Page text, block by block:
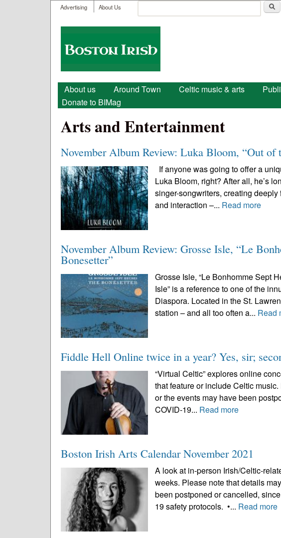
User menu
Advertising About Us
Search form
Boston
Irish
Main menu
About us Around Town Celtic music & arts
Donate to BIMag
Arts and Entertainment
November Album Review: Luka Bloom, “Out of
If anyone was going to offer a
Luka Bloom, right? After all, he’s
singer-songwriters, creating
and interaction –... Read more
November Album Review: Grosse Isle, “Le
Bonesetter”
Grosse Isle, “Le Bonhomme Sept
Isle” is a reference to one of the
Diaspora. Located in the St.
station – and all too often a... Read
Fiddle Hell Online twice in a year? Yes, sir;
“Virtual Celtic” explores online
that feature or include Celtic
or the events may have been
COVID-19... Read more
Boston Irish Arts Calendar November 2021
A look at in-person Irish/Celtic-
weeks. Please note that details
been postponed or cancelled,
19 safety protocols. •... Read more